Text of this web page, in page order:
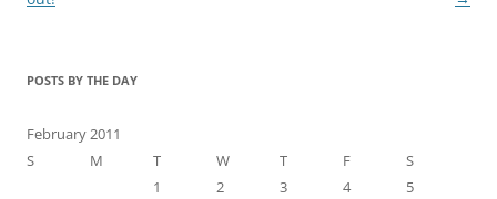
POSTS BY THE DAY
February 2011
S
M T W T F
S
1
2 3 4
5